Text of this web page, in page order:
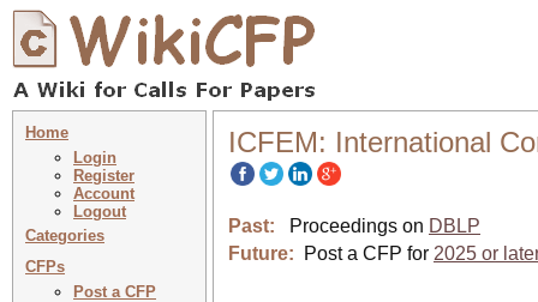
Home
Login
Register
Account
Logout
Categories
CFPs
Post a CFP
ICFEM: International
Past: Proceedings on DBLP
Future:
Post a CFP for 2025 or